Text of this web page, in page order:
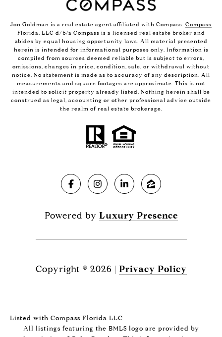
Jon Goldman is a real estate agent affiliated with Compass. Compass
Florida, LLC d/b/a Compass is a licensed real estate broker and
abides by equal housing opportunity laws. All material presented
herein is intended for informational purposes only. Information is
compiled from sources deemed reliable but is subject to errors,
omissions, changes in price, condition, sale, or withdrawal without
notice. No statement is made as to accuracy of any description. All
measurements and square footages are approximate. This is not
intended to solicit property already listed. Nothing herein shall be
construed as legal, accounting or other professional advice outside
the realm of real estate brokerage.
Powered by Luxury Presence
Copyright © 2026 | Privacy Policy
Listed with Compass Florida LLC
All listings featuring the BMLS logo are provided by